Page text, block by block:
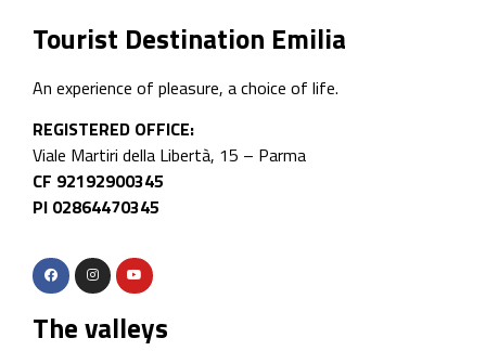
Tourist Destination Emilia
An experience of pleasure, a choice of life.
REGISTERED OFFICE:
Viale Martiri della Libertà, 15 – Parma
CF 92192900345
PI 02864470345
The valleys